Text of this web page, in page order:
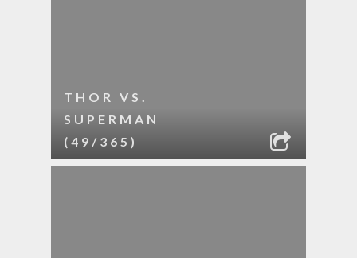
THOR VS.
SUPERMAN
(49/365)